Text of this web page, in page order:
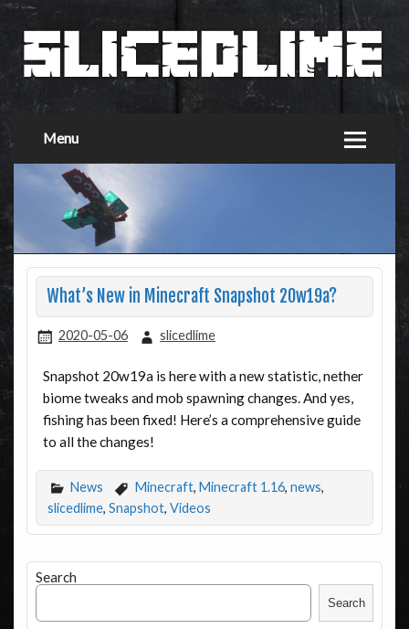
Menu
What’s New in Minecraft Snapshot 20w19a?
2020-05-06 slicedlime
Snapshot 20w19a is here with a new statistic, nether
biome tweaks and mob spawning changes. And yes,
fishing has been fixed! Here’s a comprehensive guide
to all the changes!
News Minecraft, Minecraft 1.16, news,
slicedlime, Snapshot, Videos
Search
Search